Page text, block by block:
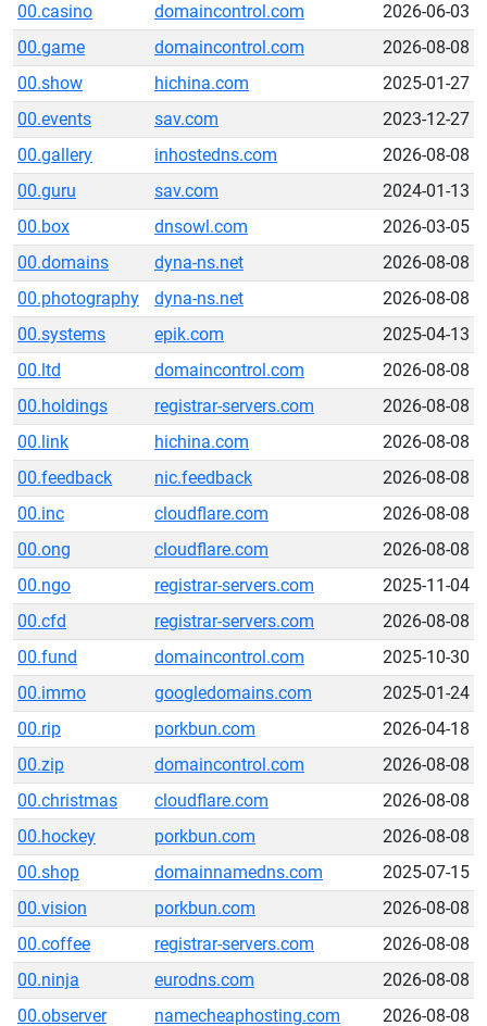
00.casino
domaincontrol.com
2026-06-03
00.game
domaincontrol.com
2026-08-08
00.show
hichina.com
2025-01-27
00.events
sav.com
2023-12-27
00.gallery
inhostedns.com
2026-08-08
00.guru
sav.com
2024-01-13
00.box
dnsowl.com
2026-03-05
00.domains
dyna-ns.net
2026-08-08
00.photography
dyna-ns.net
2026-08-08
00.systems
epik.com
2025-04-13
00.ltd
domaincontrol.com
2026-08-08
00.holdings
registrar-servers.com
2026-08-08
00.link
hichina.com
2026-08-08
00.feedback
nic.feedback
2026-08-08
00.inc
cloudflare.com
2026-08-08
00.ong
cloudflare.com
2026-08-08
00.ngo
registrar-servers.com
2025-11-04
00.cfd
registrar-servers.com
2026-08-08
00.fund
domaincontrol.com
2025-10-30
00.immo
googledomains.com
2025-01-24
00.rip
porkbun.com
2026-04-18
00.zip
domaincontrol.com
2026-08-08
00.christmas
cloudflare.com
2026-08-08
00.hockey
porkbun.com
2026-08-08
00.shop
domainnamedns.com
2025-07-15
00.vision
porkbun.com
2026-08-08
00.coffee
registrar-servers.com
2026-08-08
00.ninja
eurodns.com
2026-08-08
00.observer
namecheaphosting.com 2026-08-08